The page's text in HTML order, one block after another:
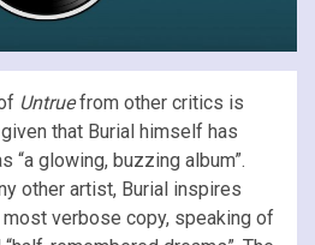
Untruefrom other critics is
that Burial himself has
“a glowing, buzzing album”.
other artist, Burial inspires
verbose copy, speaking of